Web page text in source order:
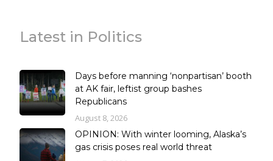
Latest in Politics
Days before manning ‘nonpartisan’ booth
at AK fair, leftist group bashes
Republicans
August 8, 2026
OPINION: With winter looming, Alaska’s
gas crisis poses real world threat